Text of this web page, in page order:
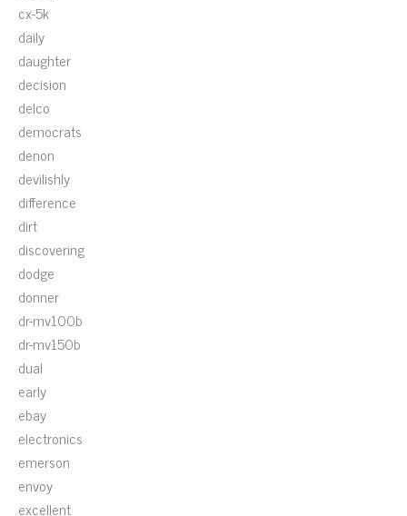
cx-5k
daily
daughter
decision
delco
democrats
denon
devilishly
difference
dirt
discovering
dodge
donner
dr-mv100b
dr-mv150b
dual
early
ebay
electronics
emerson
envoy
excellent